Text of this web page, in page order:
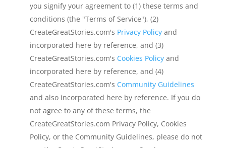
you signify your agreement to (1) these terms and
conditions (the "Terms of Service"), (2)
CreateGreatStories.com's Privacy Policyand
incorporated here by reference, and (3)
CreateGreatStories.com's Cookies Policyand
incorporated here by reference, and (4)
CreateGreatStories.com's Community Guidelines
and also incorporated here by reference. If you do
not agree to any of these terms, the
CreateGreatStories.com Privacy Policy, Cookies
Policy, or the Community Guidelines, please do not